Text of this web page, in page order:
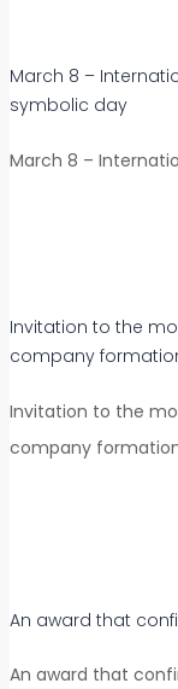
March 8 –
symbolic day
March 8 –
Invitation to the
company
Invitation to the
company
An award that
An award that